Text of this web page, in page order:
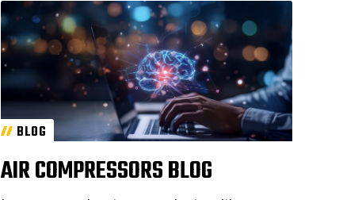
BLOG
AIR COMPRESSORS BLOG